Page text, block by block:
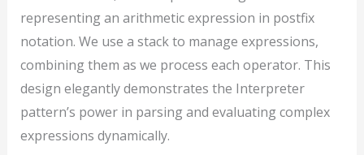
representing an arithmetic expression in postfix
notation. We use a stack to manage expressions,
combining them as we process each operator. This
design elegantly demonstrates the Interpreter
pattern’s power in parsing and evaluating complex
expressions dynamically.